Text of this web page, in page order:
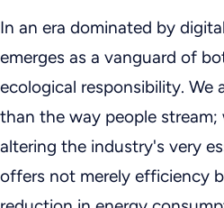
In an era dominated by
emerges as a vanguard of
ecological responsibility. We
than the way people
altering the industry's very
offers not merely efficiency